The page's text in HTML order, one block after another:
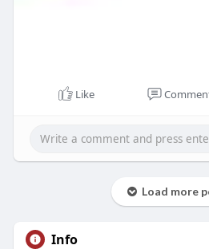
Like
Load more
Info